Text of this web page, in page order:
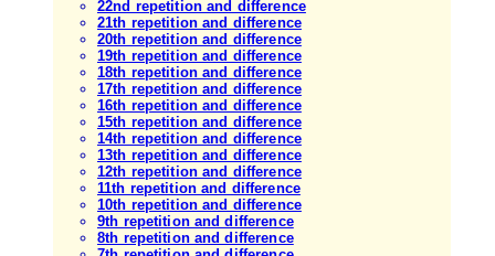
22nd repetition and difference
21th repetition and difference
20th repetition and difference
19th repetition and difference
18th repetition and difference
17th repetition and difference
16th repetition and difference
15th repetition and difference
14th repetition and difference
13th repetition and difference
12th repetition and difference
11th repetition and difference
10th repetition and difference
9th repetition and difference
8th repetition and difference